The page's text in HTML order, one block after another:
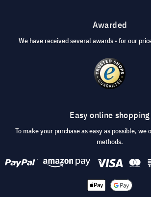
Awarded
We have received several awards - for our
Easy online shopping
To make your purchase as easy as possible, we
methods.